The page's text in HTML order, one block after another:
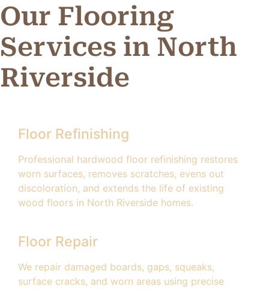
Our Flooring
Services in North
Riverside
Floor Refinishing
Professional hardwood floor refinishing restores
worn surfaces, removes scratches, evens out
discoloration, and extends the life of existing
wood floors in North Riverside homes.
Floor Repair
We repair damaged boards, gaps, squeaks,
surface cracks, and worn areas using precise